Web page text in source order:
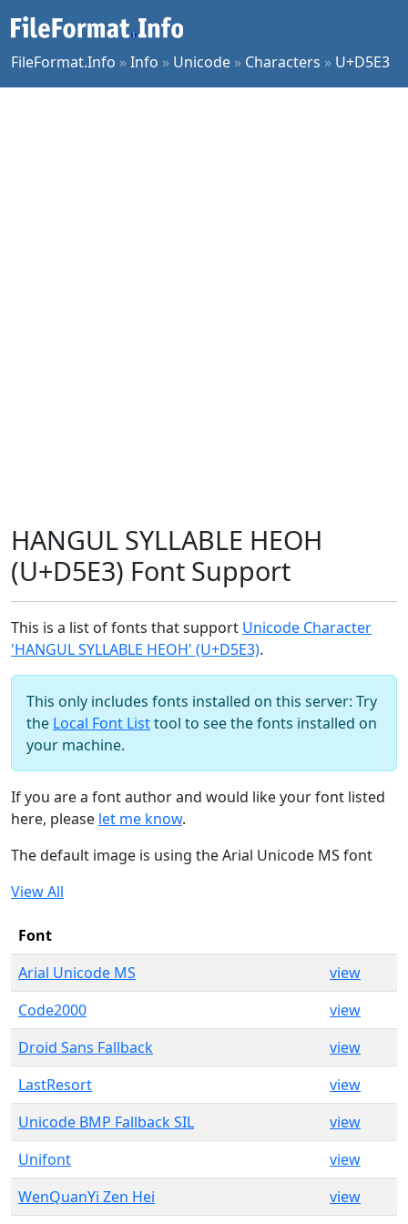
FileFormat.Info »Info » Unicode » Characters » U+D5E3
HANGUL SYLLABLE HEOH
(U+D5E3) Font Support
This is a list of fonts that support Unicode Character
'HANGUL SYLLABLE HEOH' (U+D5E3).
This only includes fonts installed on this server: Try
the Local Font Listtool to see the fonts installed on
your machine.
If you are a font author and would like your font listed
here, please let me know.
The default image is using the Arial Unicode MS font
View All
Font
Arial Unicode MS
view
Code2000
view
Droid Sans Fallback
view
LastResort
view
Unicode BMP Fallback SIL
view
Unifont
view
WenQuanYi Zen Hei
view